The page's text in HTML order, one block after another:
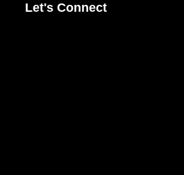
Let's Connect